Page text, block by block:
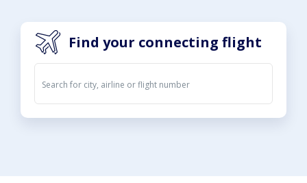
Find your connecting flight
Departures Arrivals